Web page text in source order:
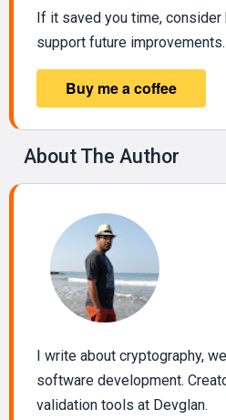
If it saved you time,
support future improvements.
About The Author
I write about cryptography,
software development.
validation tools at Devglan.